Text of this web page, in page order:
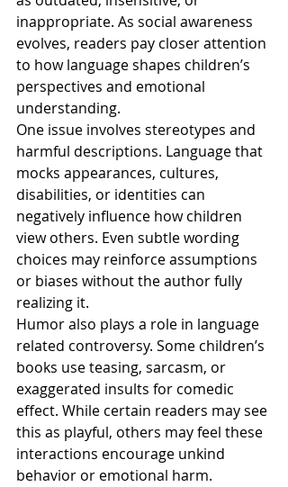
inappropriate. As social awareness
evolves, readers pay closer attention
to how language shapes children’s
perspectives and emotional
understanding.
One issue involves stereotypes and
harmful descriptions. Language that
mocks appearances, cultures,
disabilities, or identities can
negatively influence how children
view others. Even subtle wording
choices may reinforce assumptions
or biases without the author fully
realizing it.
Humor also plays a role in language
related controversy. Some children’s
books use teasing, sarcasm, or
exaggerated insults for comedic
effect. While certain readers may see
this as playful, others may feel these
interactions encourage unkind
behavior or emotional harm.